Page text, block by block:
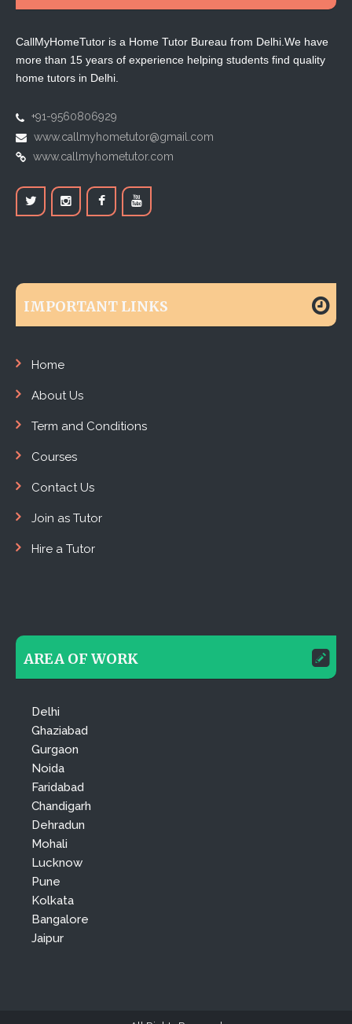
CallMyHomeTutor is a Home Tutor Bureau from Delhi.We have
more than 15 years of experience helping students find quality
home tutors in Delhi.
+91-9560806929
www.callmyhometutor@gmail.com
www.callmyhometutor.com
IMPORTANT LINKS
Home
About Us
Term and Conditions
Courses
Contact Us
Join as Tutor
Hire a Tutor
AREA OF WORK
Delhi
Ghaziabad
Gurgaon
Noida
Faridabad
Chandigarh
Dehradun
Mohali
Lucknow
Pune
Kolkata
Bangalore
Jaipur